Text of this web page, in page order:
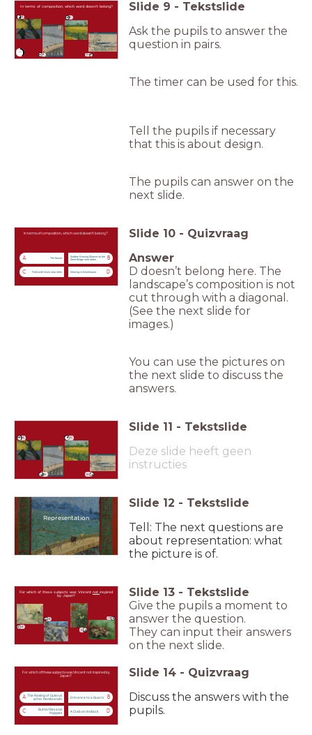
In terms of composition, which word doesn’t belong?
A
D
C
Slide 9 - Tekstslide
Ask the pupils to answer the
question in pairs.
The timer can be used for this.
Tell the pupils if necessary
that this is about design.
The pupils can answer on the
next slide.
In terms of composition, which word doesn’t belong?
A The Sower B
Sudden Evening Shower on the
Great Bridge near Atake
C Field with Irises near Arles D
Morning in Koishikawa
Slide 10 - Quizvraag
Answer
D doesn’t belong here. The
landscape’s composition is not
cut through with a diagonal.
(See the next slide for
images.)
You can use the pictures on
the next slide to discuss the
answers.
A C
D
Slide 11 - Tekstslide
Deze slide heeft geen
instructies
Representation
Slide 12 - Tekstslide
Tell: The next questions are
about representation: what
the picture is of.
For which of these subjects was Vincent not inspired
by Japan?
C
D
Slide 13 - Tekstslide
Give the pupils a moment to
answer the question.
They can input their answers
on the next slide.
For which of these subjects was Vincent not inspired by
Japan?
A The Raising of Lazarus
(after Rembrandt)
B
Entrance to a Quarry
C
Butterflies and
Poppies
D
A Crab on its Back
Slide 14 - Quizvraag
Discuss the answers with the
pupils.